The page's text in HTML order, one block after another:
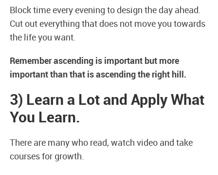
Block time every evening to design the day ahead.
Cut out everything that does not move you towards
the life you want.
Remember ascending is important but more
important than that is ascending the right hill.
3) Learn a Lot and Apply What
You Learn.
There are many who read, watch video and take
courses for growth.